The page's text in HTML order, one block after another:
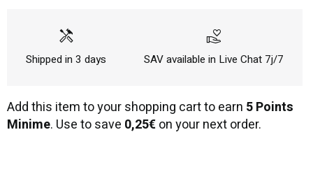
handyman
Shipped in 3 days
volunteer_activism
SAV available in Live Chat 7j/7
Add this item to your shopping cart to earn 5 Points
Minime. Use to save 0,25€on your next order.